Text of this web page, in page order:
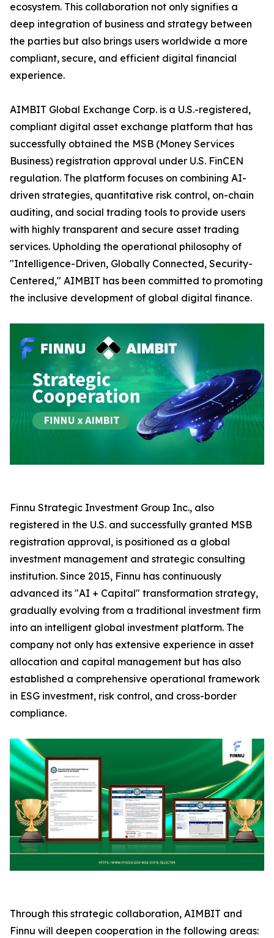
ecosystem. This collaboration not only signifies a
deep integration of business and strategy between
the parties but also brings users worldwide a more
compliant, secure, and efficient digital financial
experience.
AIMBIT Global Exchange Corp. is a U.S.-registered,
compliant digital asset exchange platform that has
successfully obtained the MSB (Money Services
Business) registration approval under U.S. FinCEN
regulation. The platform focuses on combining AI-
driven strategies, quantitative risk control, on-chain
auditing, and social trading tools to provide users
with highly transparent and secure asset trading
services. Upholding the operational philosophy of
"Intelligence-Driven, Globally Connected, Security-
Centered," AIMBIT has been committed to promoting
the inclusive development of global digital finance.
Finnu Strategic Investment Group Inc., also
registered in the U.S. and successfully granted MSB
registration approval, is positioned as a global
investment management and strategic consulting
institution. Since 2015, Finnu has continuously
advanced its "AI + Capital" transformation strategy,
gradually evolving from a traditional investment firm
into an intelligent global investment platform. The
company not only has extensive experience in asset
allocation and capital management but has also
established a comprehensive operational framework
in ESG investment, risk control, and cross-border
compliance.
Through this strategic collaboration, AIMBIT and
Finnu will deepen cooperation in the following areas: